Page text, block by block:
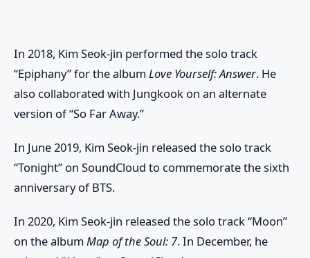
In 2018, Kim Seok-jin performed the solo track
“Epiphany” for the albumLove Yourself: Answer. He
also collaborated with Jungkook on an alternate
version of “So Far Away.”
In June 2019, Kim Seok-jin released the solo track
“Tonight” on SoundCloud to commemorate the sixth
anniversary of BTS.
In 2020, Kim Seok-jin released the solo track “Moon”
on the albumMap of the Soul: 7. In December, he